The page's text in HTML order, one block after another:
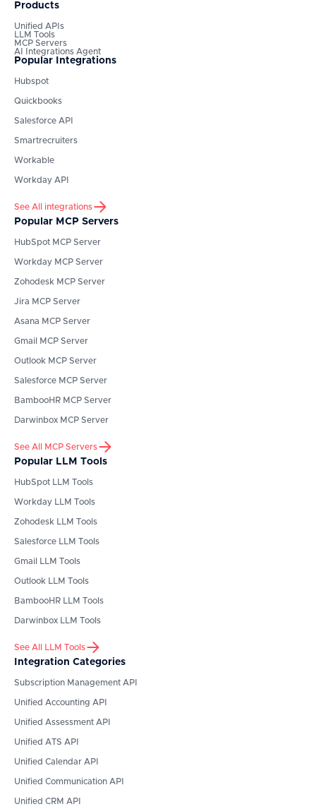
Products
Unified APIs
LLM Tools
MCP Servers
AI Integrations Agent
Popular Integrations
Hubspot
Quickbooks
Salesforce API
Smartrecruiters
Workable
Workday API
See All integrations
Popular MCP Servers
HubSpot MCP Server
Workday MCP Server
Zohodesk MCP Server
Jira MCP Server
Asana MCP Server
Gmail MCP Server
Outlook MCP Server
Salesforce MCP Server
BambooHR MCP Server
Darwinbox MCP Server
See All MCP Servers
Popular LLM Tools
HubSpot LLM Tools
Workday LLM Tools
Zohodesk LLM Tools
Salesforce LLM Tools
Gmail LLM Tools
Outlook LLM Tools
BambooHR LLM Tools
Darwinbox LLM Tools
See All LLM Tools
Integration Categories
Subscription Management API
Unified Accounting API
Unified Assessment API
Unified ATS API
Unified Calendar API
Unified Communication API
Unified CRM API